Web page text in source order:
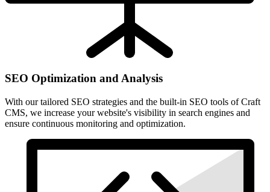
SEO Optimization and Analysis
With our tailored SEO strategies and the built-in SEO tools of Craft
CMS, we increase your website's visibility in search engines and
ensure continuous monitoring and optimization.